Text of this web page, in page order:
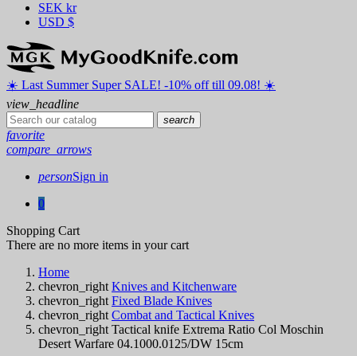
SEK kr
USD $
☀️ ️Last Summer Super SALE! -10% off till 09.08! ☀️
view_headline
search
favorite
compare_arrows
personSign in
0
Shopping Cart
There are no more items in your cart
Home
chevron_right Knives and Kitchenware
chevron_right Fixed Blade Knives
chevron_right Combat and Tactical Knives
chevron_right Tactical knife Extrema Ratio Col Moschin
Desert Warfare 04.1000.0125/DW 15cm